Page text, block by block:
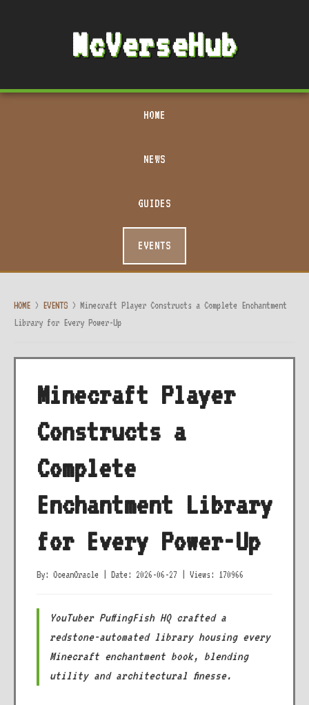
McVerseHub
HOME
NEWS
GUIDES
EVENTS
HOME > EVENTS > Minecraft Player Constructs a Complete Enchantment
Library for Every Power-Up
Minecraft Player
Constructs a
Complete
Enchantment Library
for Every Power-Up
By: OceanOracle Date: 2026-06-27 Views: 170966
YouTuber PuffingFish HQ crafted a
redstone-automated library housing every
Minecraft enchantment book, blending
utility and architectural finesse.